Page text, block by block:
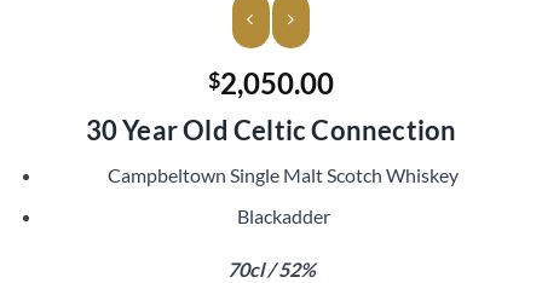
$2,050.00
30 Year Old Celtic Connection
Campbeltown Single Malt Scotch Whiskey
Blackadder
70cl / 52%